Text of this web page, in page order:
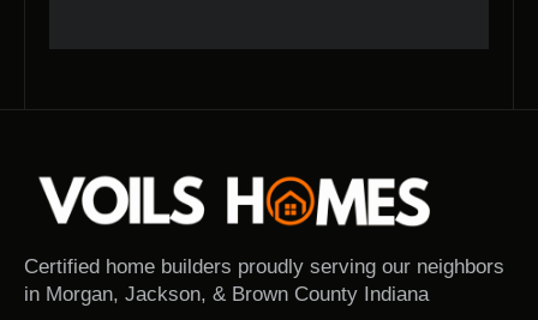
Certified home builders proudly serving our neighbors
in Morgan, Jackson, & Brown County Indiana